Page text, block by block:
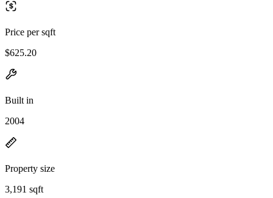
Price per sqft
$625.20
Built in
2004
Property size
3,191 sqft